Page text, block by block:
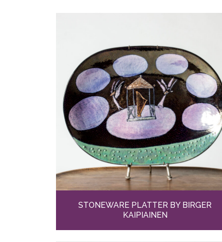
STONEWARE PLATTER BY BIRGER
KAIPIAINEN